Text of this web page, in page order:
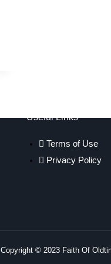
Useful Links
Terms of Use
Privacy Policy
Copyright © 2023 Faith Of